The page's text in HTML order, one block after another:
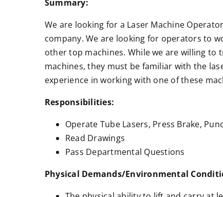
Summary:
We are looking for a Laser Machine
company. We are looking for operators to
other top machines. While we are willing to
machines, they must be familiar with the
experience in working with one of these
Responsibilities:
Operate Tube Lasers, Press Brake,
Read Drawings
Pass Departmental Questions
Physical Demands/Environmental